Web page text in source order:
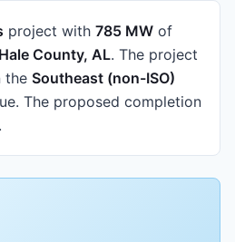
project with 785 MW of
Hale County, AL. The project
the Southeast (non-ISO)
The proposed completion
.